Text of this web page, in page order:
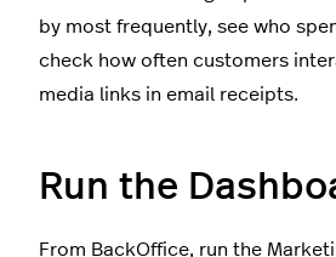
by most frequently, see who
check how often customers
media links in email receipts.
Run the
From BackOffice, run the